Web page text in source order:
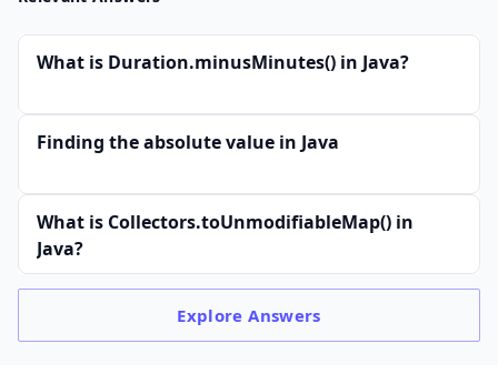
What is Duration.minusMinutes() in Java?
Finding the absolute value in Java
What is Collectors.toUnmodifiableMap() in
Java?
ExploreAnswers